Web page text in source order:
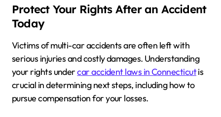
Protect Your Rights After an Accident
Today
Victims of multi-car accidents are often left with
serious injuries and costly damages. Understanding
your rights undercar accident laws in Connecticutis
crucial in determining next steps, including how to
pursue compensation for your losses.